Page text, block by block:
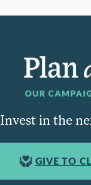
Invest in the
GIVE TO